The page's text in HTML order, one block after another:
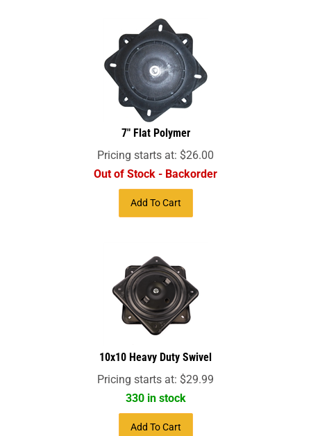
7" Flat Polymer
Pricing starts at: $26.00
Out of Stock - Backorder
10x10 Heavy Duty Swivel
Pricing starts at: $29.99
330 in stock